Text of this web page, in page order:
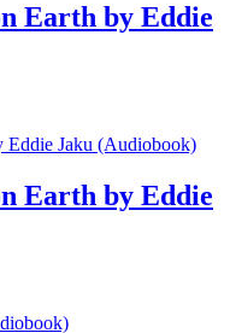
Earth by Eddie
Earth by Eddie